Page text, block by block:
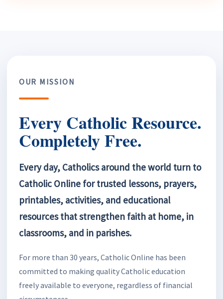
OUR MISSION
Every Catholic Resource.
Completely Free.
Every day, Catholics around the world turn to
Catholic Online for trusted lessons, prayers,
printables, activities, and educational
resources that strengthen faith at home, in
classrooms, and in parishes.
For more than 30 years, Catholic Online has been
committed to making quality Catholic education
freely available to everyone, regardless of financial